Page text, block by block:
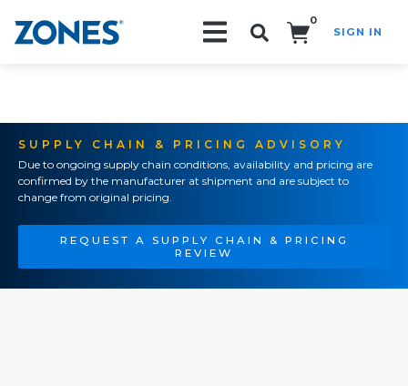
0
SIGN IN
SUPPLY CHAIN & PRICING ADVISORY
Due to ongoing supply chain conditions, availability and pricing are
confirmed by the manufacturer at shipment and are subject to
change from original pricing.
REQUEST A SUPPLY CHAIN & PRICING
REVIEW